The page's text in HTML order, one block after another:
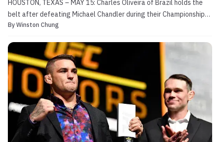
HOUSTON, TEXAS – MAY 15: Charles Oliveira of Brazil holds the
belt after defeating Michael Chandler during their Championship
Lightweight Bout at the UFC 262 event at Toyota Center on May
Images) Veterans Charles Olivera and Dustin Poirie...
By Winston Chung